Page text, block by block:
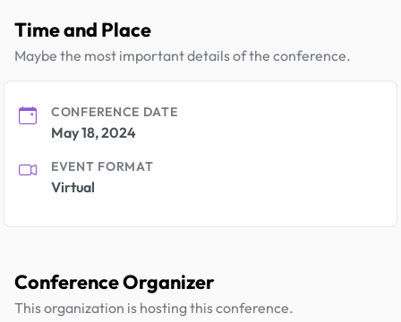
Time and Place
Maybe the most important details of the conference.
CONFERENCE DATE
May 18, 2024
EVENT FORMAT
Virtual
Conference Organizer
This organization is hosting this conference.